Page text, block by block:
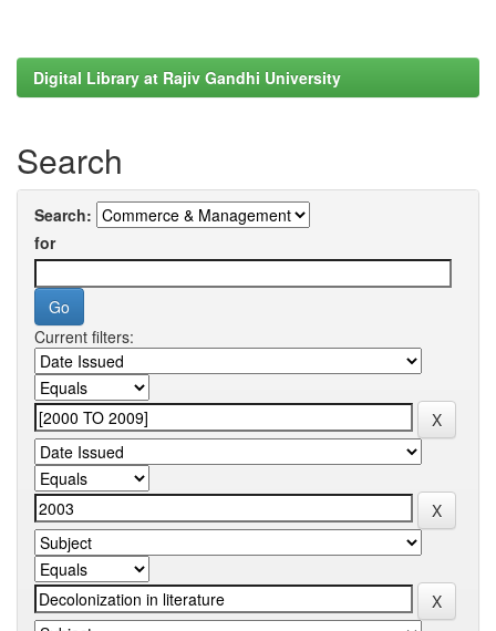
Digital Library at Rajiv Gandhi University
Search
Search:
for
Current filters: